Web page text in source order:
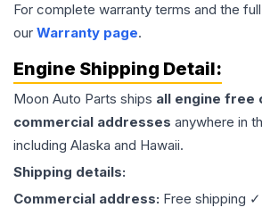
For complete warranty terms and the
our Warranty page.
Engine Shipping Detail:
Moon Auto Parts ships all engine free
commercial addresses anywhere in
including Alaska and Hawaii.
Shipping details:
Commercial address: Free shipping ✓